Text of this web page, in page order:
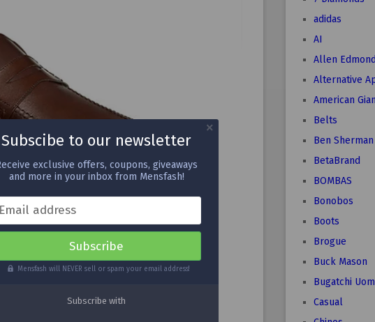
adidas
AI
Allen
Alternative
American
Belts
Ben Sherman
BetaBrand
BOMBAS
Bonobos
Boots
Brogue
Buck Mason
Bugatchi
Casual
Subscibe to our newsletter
exclusive offers, coupons, giveaways
and more in your inbox from Mensfash!
Email address
Mensfash will NEVER sell or spam your email address!